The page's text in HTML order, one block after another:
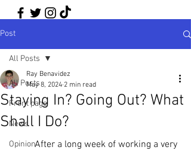
Post
All Posts
Front page
News
Opinion
All Posts
Staying In? Going Out? What
Shall I Do?
Ray Benavidez
May 8, 2024 2 min read
	After a long week of working a very